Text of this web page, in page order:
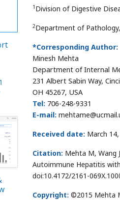
1 Division of Digestive
2Department of
*Corresponding Author:
Minesh Mehta
Department of Internal
231 Albert Sabin Way,
OH 45267, USA
Tel: 706-248-9331
E-mail:
Received date: March
Citation: Mehta M, Wang
Autoimmune Hepatitis
doi:10.4172/2161-
Copyright: ©2015 Mehta